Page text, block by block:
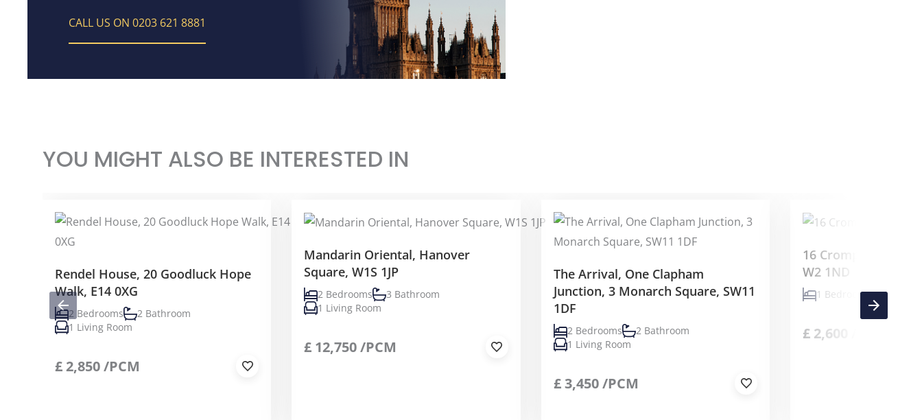
CALL US ON 0203 621 8881
YOU MIGHT ALSO BE INTERESTED IN
Rendel House, 20 Goodluck Hope
Walk, E14 0XG
2 Bedrooms
2 Bathroom
1 Living Room
£2,850/PCM
Mandarin Oriental, Hanover
Square, W1S 1JP
2 Bedrooms
3 Bathroom
1 Living Room
£ 12,750/PCM
The Arrival, One Clapham
Junction, 3 Monarch Square, SW11
1DF
2 Bedrooms
2 Bathroom
1 Living Room
£3,450/PCM
16 Crompton
W2 1ND
1 Bedrooms 1
£ 2,600